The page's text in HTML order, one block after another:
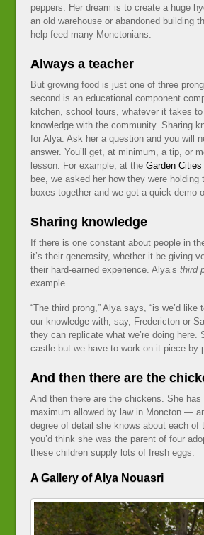
peppers. Her dream is to create a huge
an old warehouse or abandoned building
help feed many Monctonians.
Always a teacher
But growing food is just one of three
second is an educational component
kitchen, school tours, whatever it takes
knowledge with the community. Sharing
for Alya. Ask her a question and you will
answer. You’ll get, at minimum, a tip, or
lesson. For example, at the Garden
bee, we asked her how they were holding
boxes together and we got a quick demo
Sharing knowledge
If there is one constant about people in
it’s their generosity, whether it be giving
their hard-earned experience. Alya’s third
example.
“The third prong,” Alya says, “is we’d like
our knowledge with, say, Fredericton or
they can replicate what we’re doing here.
castle but we have to work on it piece by
And then there are the
And then there are the chickens. She
maximum allowed by law in Moncton —
degree of detail she knows about each of
you’d think she was the parent of four
these children supply lots of fresh eggs.
A Gallery of Alya Nouasri